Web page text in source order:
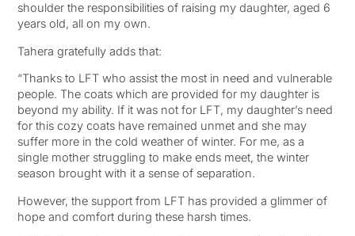
shoulder the responsibilities of raising my daughter, aged 6
years old, all on my own.
Tahera gratefully adds that:
“Thanks to LFT who assist the most in need and vulnerable
people. The coats which are provided for my daughter is
beyond my ability. If it was not for LFT, my daughter’s need
for this cozy coats have remained unmet and she may
suffer more in the cold weather of winter. For me, as a
single mother struggling to make ends meet, the winter
season brought with it a sense of separation.
However, the support from LFT has provided a glimmer of
hope and comfort during these harsh times.